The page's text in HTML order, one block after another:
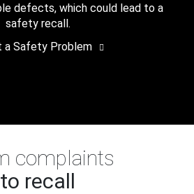
defects, which could lead to a
safety recall.
a Safety Problem
complaints
to recall